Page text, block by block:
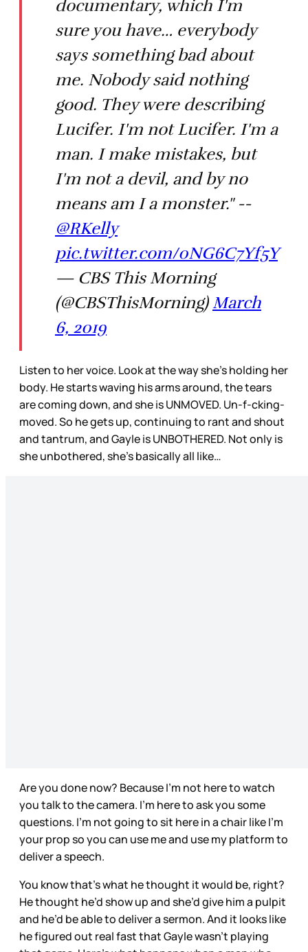
documentary, which I'm
sure you have… everybody
says something bad about
me. Nobody said nothing
good. They were describing
Lucifer. I'm not Lucifer. I'm a
man. I make mistakes, but
I'm not a devil, and by no
means am I a monster." --
@RKelly
pic.twitter.com/0NG6C7Yf5Y
— CBS This Morning
(@CBSThisMorning) March
6, 2019
Listen to her voice. Look at the way she’s holding her
body. He starts waving his arms around, the tears
are coming down, and she is UNMOVED. Un-f-cking-
moved. So he gets up, continuing to rant and shout
and tantrum, and Gayle is UNBOTHERED. Not only is
she unbothered, she’s basically all like…
Are you done now? Because I’m not here to watch
you talk to the camera. I’m here to ask you some
questions. I’m not going to sit here in a chair like I’m
your prop so you can use me and use my platform to
deliver a speech.
You know that’s what he thought it would be, right?
He thought he’d show up and she’d give him a pulpit
and he’d be able to deliver a sermon. And it looks like
he figured out real fast that Gayle wasn’t playing